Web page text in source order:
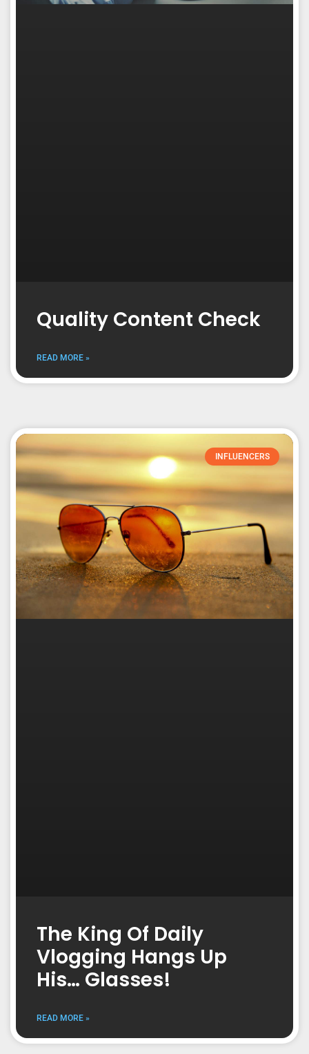
Quality Content Check
READ MORE »
INFLUENCERS
The King Of Daily
Vlogging Hangs Up
His… Glasses!
READ MORE »